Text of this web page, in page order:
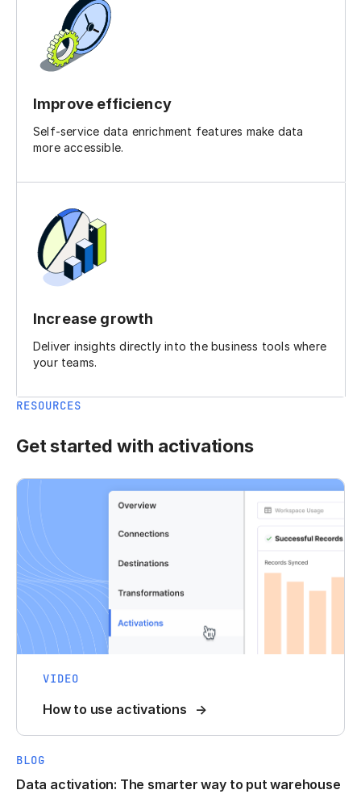
Improve efficiency
Self-service data enrichment features make data
more accessible.
Increase growth
Deliver insights directly into the business tools where
your teams.
RESOURCES
Get started with activations
VIDEO
How to use activations
BLOG
Data activation: The smarter way to put warehouse